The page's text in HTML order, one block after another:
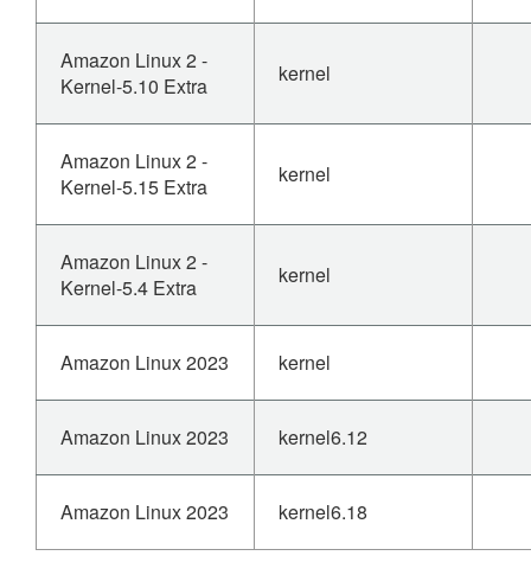
Amazon Linux 2 -
Kernel-5.10 Extra
kernel
Amazon Linux 2 -
Kernel-5.15 Extra
kernel
Amazon Linux 2 -
Kernel-5.4 Extra
kernel
Amazon Linux 2023 kernel
Amazon Linux 2023 kernel6.12
Amazon Linux 2023 kernel6.18